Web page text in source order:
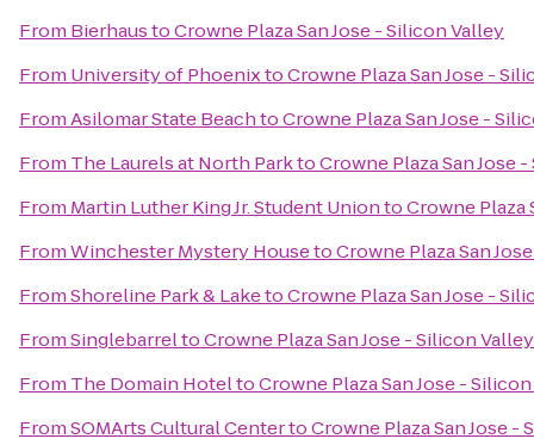
From BierhaustoCrowne Plaza San Jose - Silicon Valley
From University of PhoenixtoCrowne Plaza San Jose -
FromAsilomar State BeachtoCrowne Plaza San Jose -
From The Laurels at North ParktoCrowne Plaza San Jose
From Martin Luther King Jr. Student UniontoCrowne Plaza
FromWinchester Mystery HousetoCrowne Plaza San
FromShoreline Park & LaketoCrowne Plaza San Jose -
FromSinglebarreltoCrowne Plaza San Jose - Silicon Valley
From The Domain HoteltoCrowne Plaza San Jose -
FromSOMArts Cultural CentertoCrowne Plaza San Jose -